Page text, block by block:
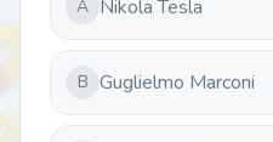
A Nikola Tesla
B Guglielmo Marconi